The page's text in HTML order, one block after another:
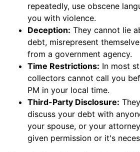
repeatedly, use obscene
you with violence.
Deception: They cannot lie
debt, misrepresent
from a government agency.
Time Restrictions: In most
collectors cannot call you
PM in your local time.
Third-Party Disclosure:
discuss your debt with
your spouse, or your
given permission or it's